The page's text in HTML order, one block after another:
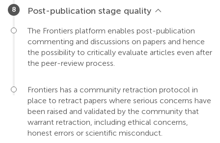
Post-publication stage quality
The Frontiers platform enables post-publication
commenting and discussions on papers and hence
the possibility to critically evaluate articles even after
the peer-review process.
Frontiers has a community retraction protocol in
place to retract papers where serious concerns have
been raised and validated by the community that
warrant retraction, including ethical concerns,
honest errors or scientific misconduct.